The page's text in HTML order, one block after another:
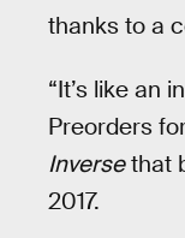
thanks to a
“It’s like an
Preorders
Inversethat
2017.